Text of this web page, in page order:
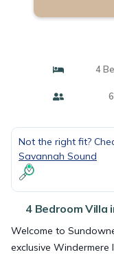
4
Not the right fit?
Savannah Sound
4 Bedroom Villa
Welcome to
exclusive